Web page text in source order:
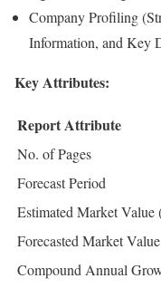
Company Profiling
Information, and Key
Key Attributes:
Report Attribute
No. of Pages
Forecast Period
Estimated Market
Forecasted Market
Compound Annual